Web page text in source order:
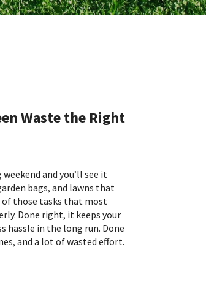
Waste the Right
and you’ll see it
bags, and lawns that
of those tasks that most
Done right, it keeps your
hassle in the long run. Done
and a lot of wasted effort.